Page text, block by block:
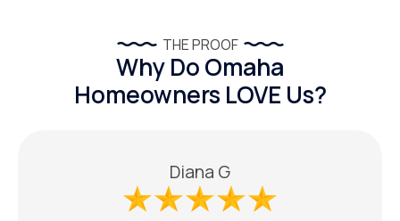
THE PROOF
Why Do Omaha
Homeowners LOVE Us?
Diana G